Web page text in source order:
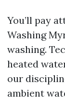
You’ll pay
Washing
washing.
heated
our
ambient